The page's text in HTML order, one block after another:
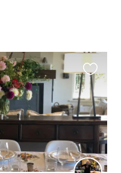
Favourite
this
listing